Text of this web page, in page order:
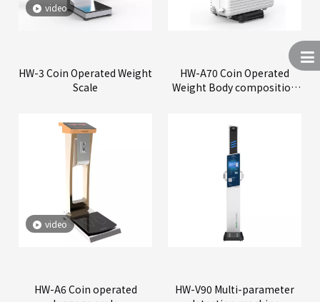
video
HW-3 Coin Operated Weight
Scale
HW-A70 Coin Operated
Weight Body composition
video
HW-A6 Coin operated
HW-V90 Multi-parameter